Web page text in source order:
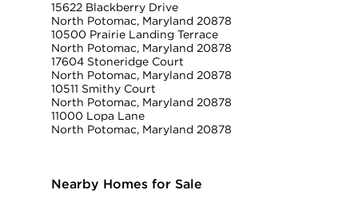
15622 Blackberry Drive
North Potomac, Maryland 20878
10500 Prairie Landing Terrace
North Potomac, Maryland 20878
17604 Stoneridge Court
North Potomac, Maryland 20878
10511 Smithy Court
North Potomac, Maryland 20878
11000 Lopa Lane
North Potomac, Maryland 20878
Nearby Homes for Sale